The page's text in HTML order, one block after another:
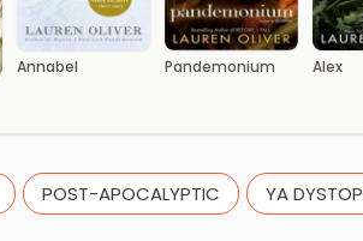
Annabel Pandemonium Alex
POST-APOCALYPTIC YA